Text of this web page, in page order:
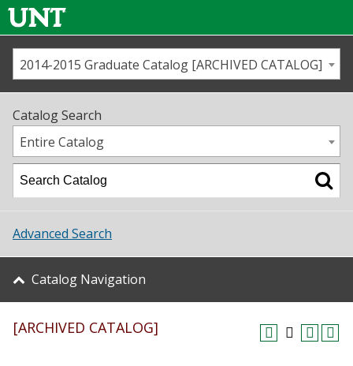
Us
Map
Academics
Student Life
About UNT
Research
2014-2015 Graduate Catalog [ARCHIVED CATALOG]
Catalog Search
Entire Catalog
Advanced Search
Catalog Navigation
[ARCHIVED CATALOG]